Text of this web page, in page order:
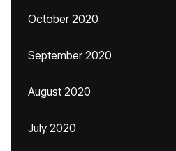
October 2020
September 2020
August 2020
July 2020